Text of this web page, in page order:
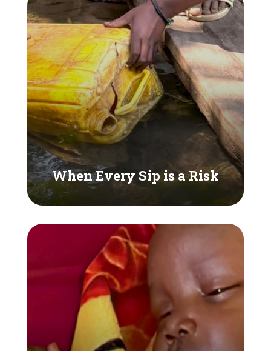
When Every Sip is a Risk